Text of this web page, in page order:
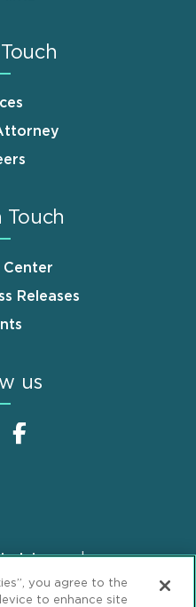
Touch
Center
Releases
us
Privacy Notice
you agree to the
to enhance site